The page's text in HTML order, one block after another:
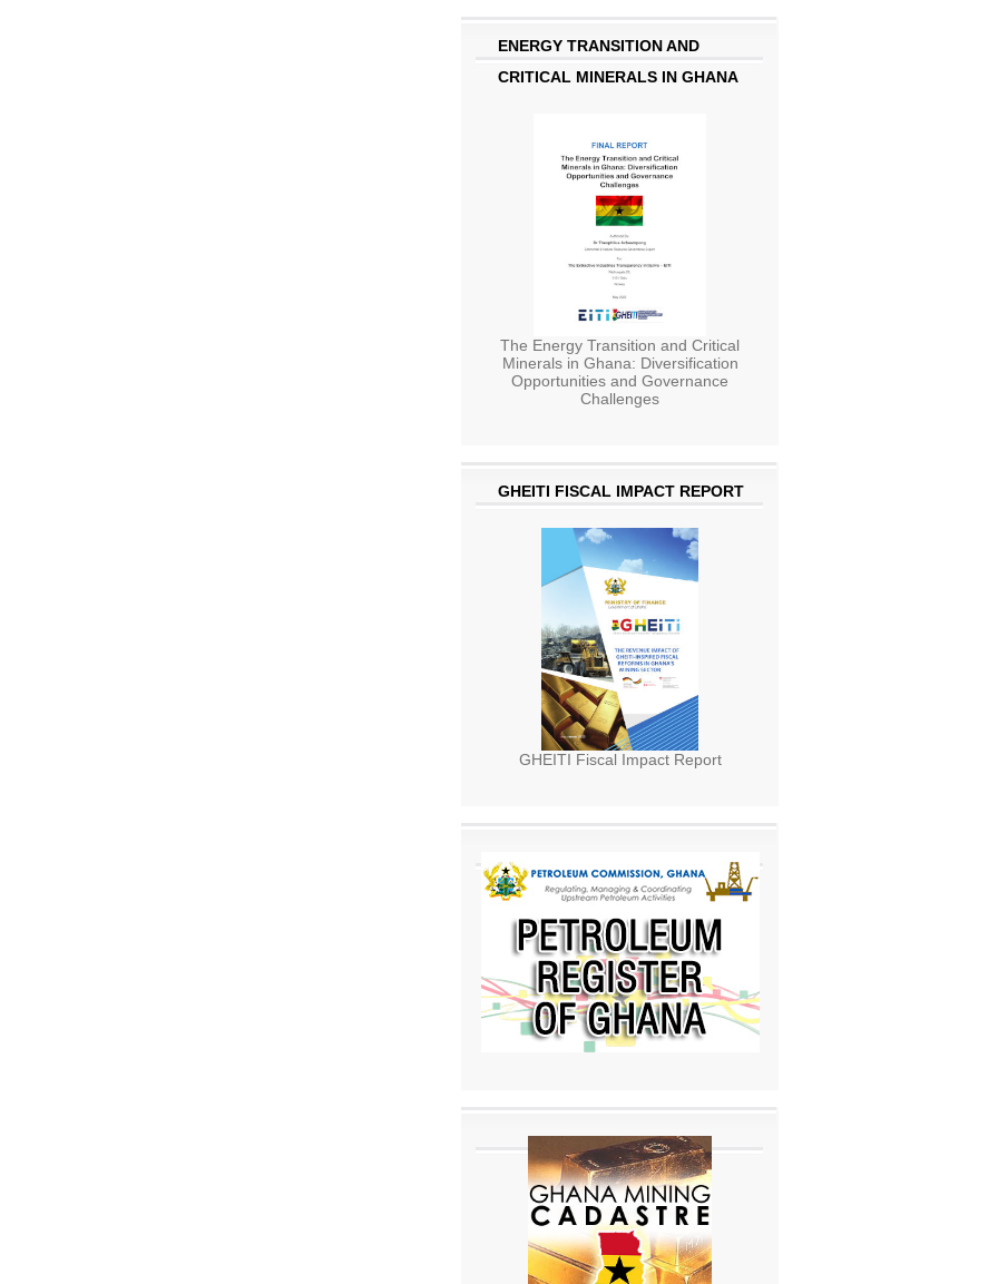
ENERGY TRANSITION AND
CRITICAL MINERALS IN GHANA
The Energy Transition and Critical
Minerals in Ghana: Diversification
Opportunities and Governance
Challenges
GHEITI FISCAL IMPACT REPORT
GHEITI Fiscal Impact Report